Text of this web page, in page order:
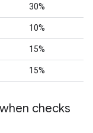
30%
10%
15%
15%
checks